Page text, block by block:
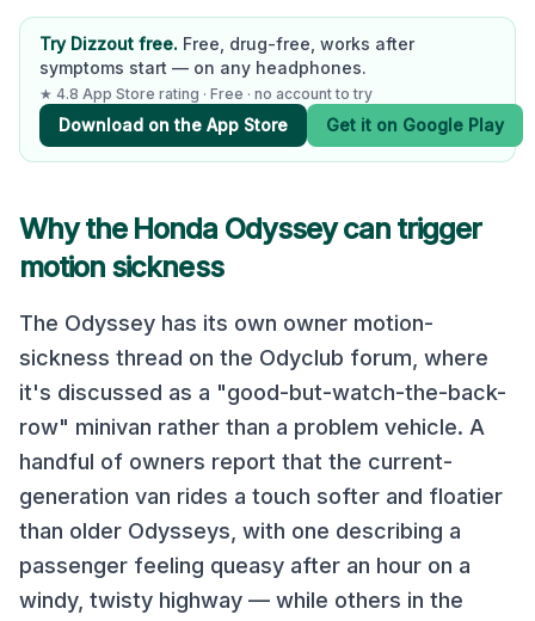
Try Dizzout free. Free, drug-free, works after
symptoms start — on any headphones.
★ 4.8 App Store rating · Free · no account to try
Download on the App Store Get it on Google Play
Why the Honda Odysseycan trigger
motion sickness
The Odyssey has its own owner motion-
sickness thread on the Odyclub forum, where
it's discussed as a "good-but-watch-the-back-
row" minivan rather than a problem vehicle. A
handful of owners report that the current-
generation van rides a touch softer and floatier
than older Odysseys, with one describing a
passenger feeling queasy after an hour on a
windy, twisty highway — while others in the